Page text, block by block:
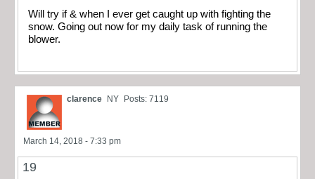
Will try if & when I ever get caught up with fighting the
snow. Going out now for my daily task of running the
blower.
clarence NY Posts: 7119
March 14, 2018 - 7:33 pm
19